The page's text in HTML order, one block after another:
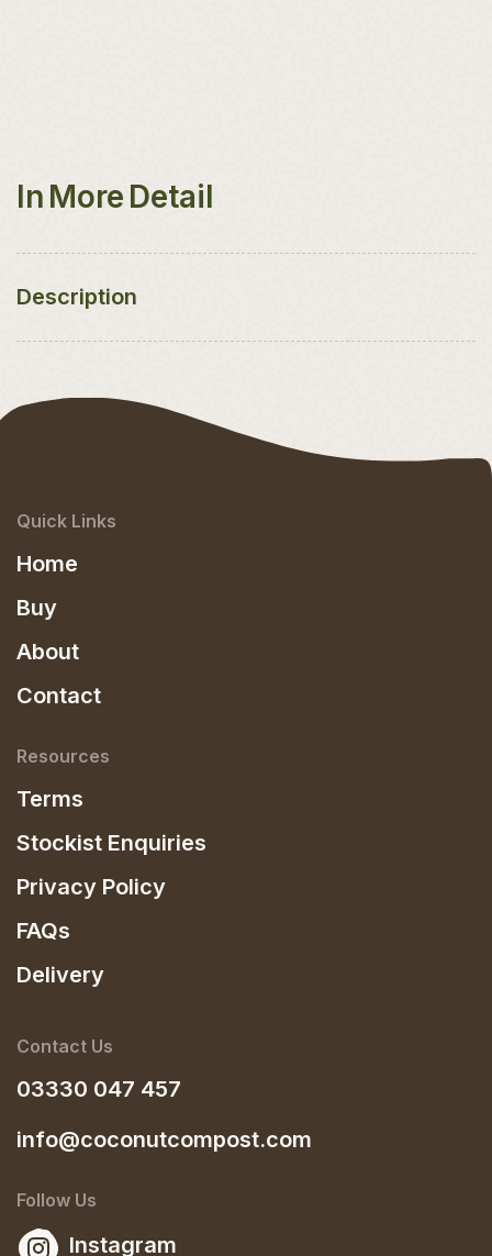
In More Detail
Description
Quick Links
Home
Buy
About
Contact
Resources
Terms
Stockist Enquiries
Privacy Policy
FAQs
Delivery
Contact Us
03330 047 457
info@coconutcompost.com
Follow Us
Instagram